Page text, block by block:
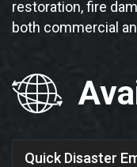
restoration, fire
both commercial
Quick Disaster